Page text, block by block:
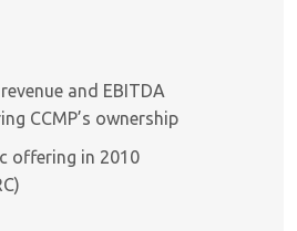
and EBITDA
CCMP’s ownership
offering in 2010